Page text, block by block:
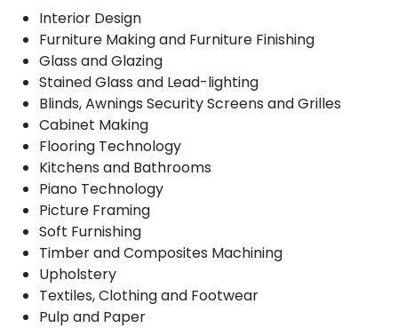
Interior Design
Furniture Making and Furniture Finishing
Glass and Glazing
Stained Glass and Lead-lighting
Blinds, Awnings Security Screens and Grilles
Cabinet Making
Flooring Technology
Kitchens and Bathrooms
Piano Technology
Picture Framing
Soft Furnishing
Timber and Composites Machining
Upholstery
Textiles, Clothing and Footwear
Pulp and Paper